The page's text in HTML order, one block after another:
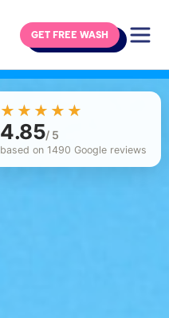
GET FREE WASH
☆☆☆☆☆
★★★★★
4.85/ 5
based on 1490 Google reviews